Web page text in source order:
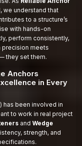
, we understand that
to a structure’s
with hands-on
perform consistently,
precision meets
they set them.
Anchors
in Every
has been involved in
to work in real project
and Wedge
strength, and